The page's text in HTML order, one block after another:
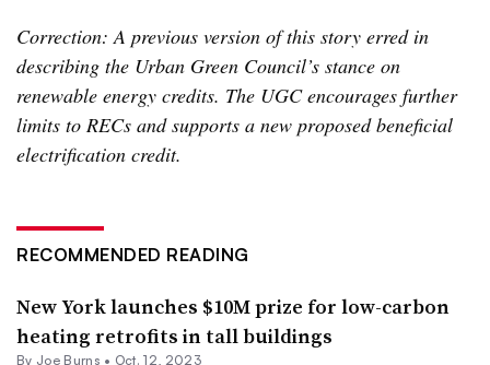
Correction: A previous version of this story erred in
describing the Urban Green Council’s stance on
renewable energy credits. The UGC encourages further
limits to RECs and supports a new proposed beneficial
electrification credit.
RECOMMENDED READING
New York launches $10M prize for low-carbon
heating retrofits in tall buildings
By Joe Burns • Oct. 12, 2023